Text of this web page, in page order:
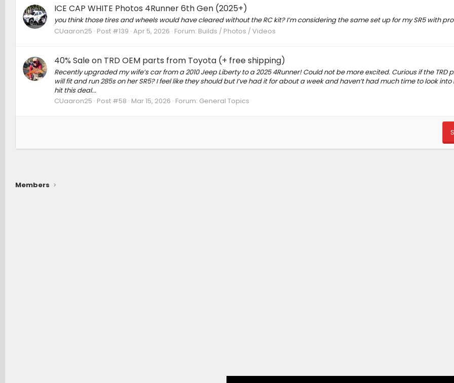
ICE CAP WHITE Photos 4Runner 6th Gen (2025+)
you think those tires and wheels would have cleared without the RC kit? I’m considering the same set up for my SR5 with
CUaaron25 Post #139 Apr 5, 2026 Forum: Builds / Photos / Videos
40% Sale on TRD OEM parts from Toyota (+ free shipping)
Recently upgraded my wife’s car from a 2010 Jeep Liberty to a 2025 4Runner! Could not be more excited. Curious if the TRD
will fit and run 285s on her SR5? I feel like they should but I’ve had it for about a week and haven’t had much time to look
hit this deal...
CUaaron25 Post #58 Mar 15, 2026 Forum: General Topics
Members